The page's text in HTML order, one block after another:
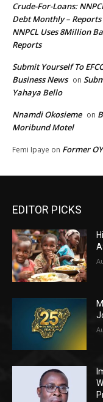
Crude-For-Loans:
Debt Monthly – Reports
NNPCL Uses 8Million
Reports
Submit Yourself To
Business News on
Yahaya Bello
Nnamdi Okosieme on
Moribund Motel
Femi Ipaye on Former
EDITOR PICKS